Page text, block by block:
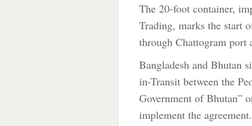
The 20-foot container,
Trading, marks the start
through Chattogram port
Bangladesh and Bhutan
in-Transit between the
Government of Bhutan”
implement the agreement.